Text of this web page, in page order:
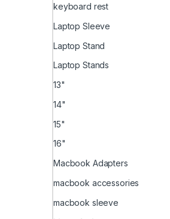
keyboard rest
Laptop Sleeve
Laptop Stand
Laptop Stands
13"
14"
15"
16"
Macbook Adapters
macbook accessories
macbook sleeve